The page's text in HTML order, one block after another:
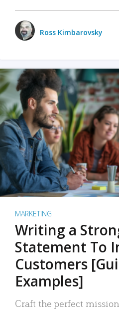
Ross Kimbarovsky
MARKETING
Writing a
Statement To
Customers
Examples]
Craft the perfect